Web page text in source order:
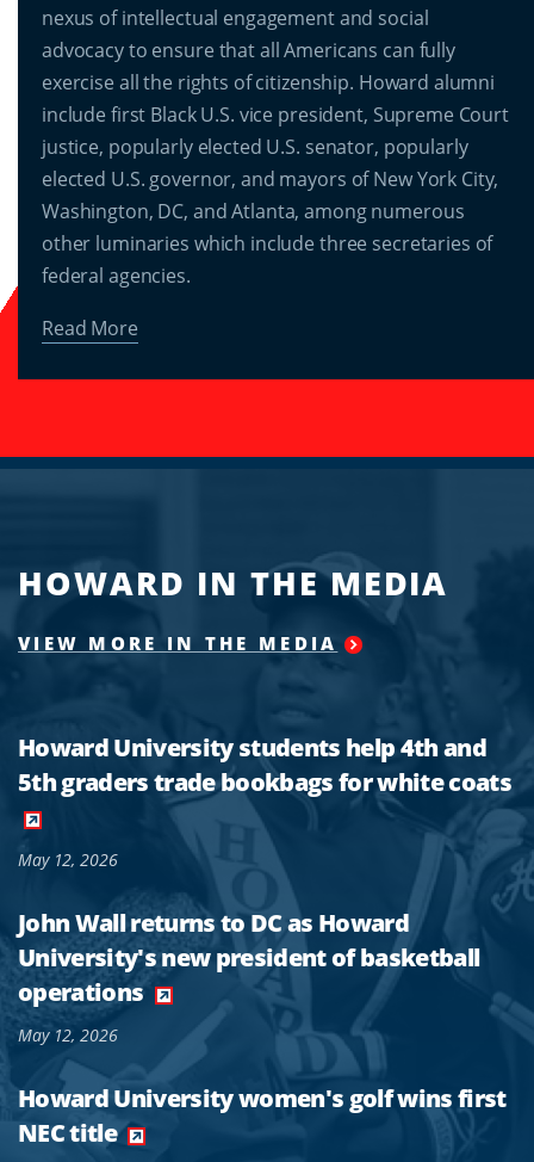
nexus of intellectual engagement and social
advocacy to ensure that all Americans can fully
exercise all the rights of citizenship. Howard alumni
include first Black U.S. vice president, Supreme Court
justice, popularly elected U.S. senator, popularly
elected U.S. governor, and mayors of New York City,
Washington, DC, and Atlanta, among numerous
other luminaries which include three secretaries of
federal agencies.
Read More
HOWARD IN THE MEDIA
VIEW MORE IN THE MEDIA
Howard University students help 4th and
5th graders trade bookbags for white coats
May 12, 2026
John Wall returns to DC as Howard
University's new president of basketball
operations
May 12, 2026
Howard University women's golf wins first
NEC title